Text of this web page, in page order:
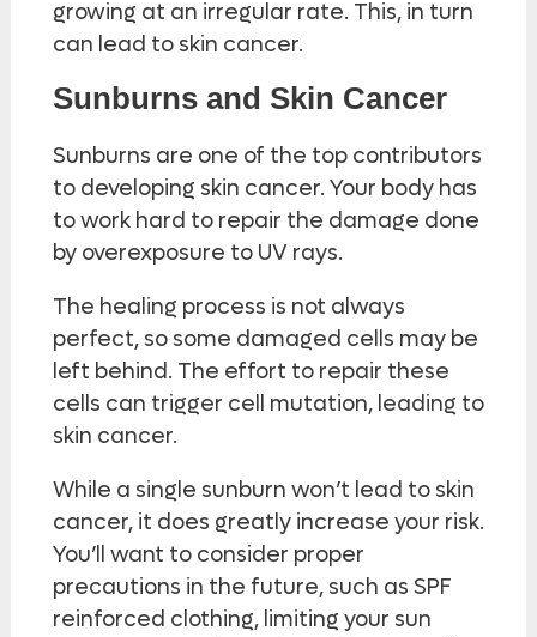
growing at an irregular rate. This, in turn
can lead to skin cancer.
Sunburns and Skin Cancer
Sunburns are one of the top contributors
to developing skin cancer. Your body has
to work hard to repair the damage done
by overexposure to UV rays.
The healing process is not always
perfect, so some damaged cells may be
left behind. The effort to repair these
cells can trigger cell mutation, leading to
skin cancer.
While a single sunburn won’t lead to skin
cancer, it does greatly increase your risk.
You’ll want to consider proper
precautions in the future, such as SPF
reinforced clothing, limiting your sun